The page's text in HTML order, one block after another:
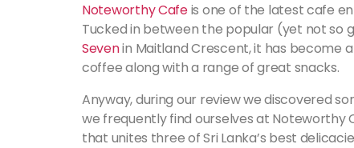
Noteworthy Cafeis one of the latest cafe
Tucked in between the popular (yet not so
Sevenin Maitland Crescent, it has become
coffee along with a range of great snacks.
Anyway, during our review we discovered
we frequently find ourselves at Noteworthy
that unites three of Sri Lanka’s best